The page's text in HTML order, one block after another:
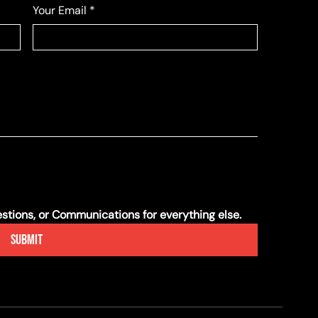
Your Email *
or Communications for everything else.
Submit